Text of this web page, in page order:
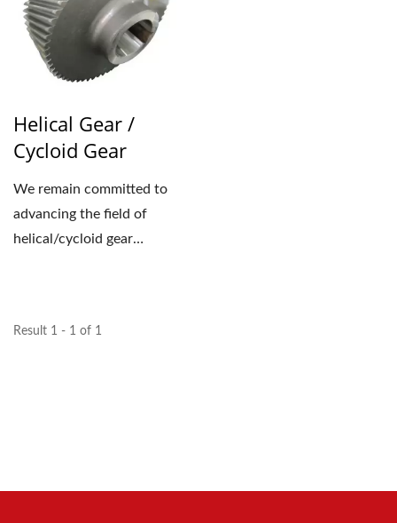
Helical Gear /
Cycloid Gear
We remain committed to
advancing the field of
helical/cycloid gear
Result 1 - 1 of 1